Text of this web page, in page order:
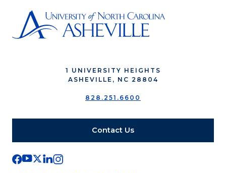
1 UNIVERSITY HEIGHTS
ASHEVILLE, NC 28804
828.251.6600
Contact Us